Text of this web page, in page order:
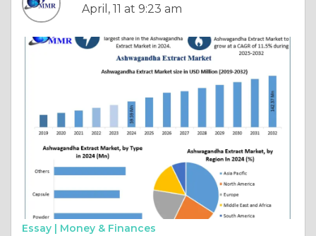
April, 11 at 9:23 am
Essay | Money & Finances